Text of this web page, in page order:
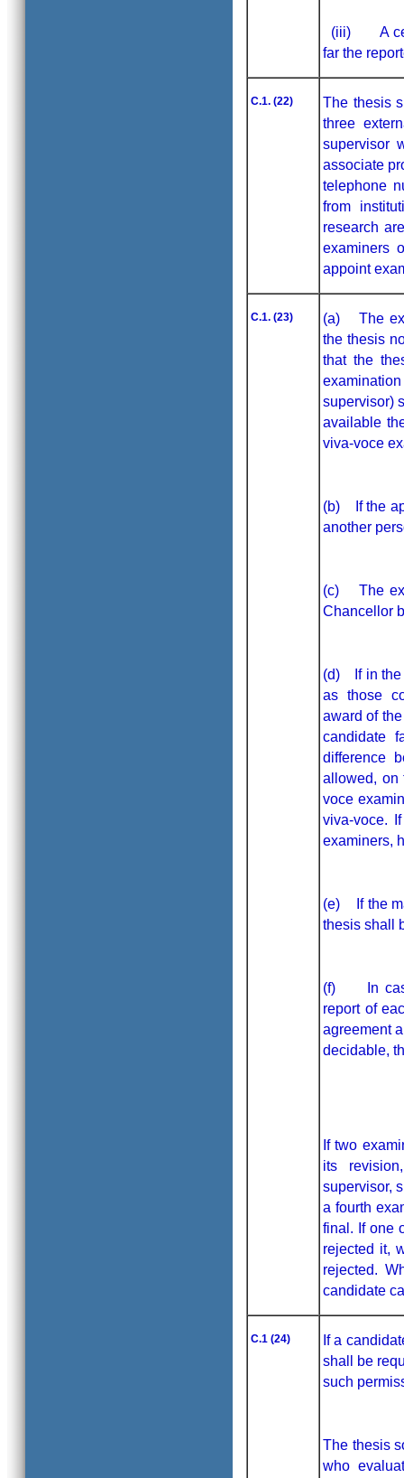
(iii) A
far the
C.1. (22)
The thesis
three
supervisor
associate
telephone
from
research
examiners
appoint
C.1. (23)
(a) The
the thesis
that the
supervisor)
available
viva-voce
(b) If the
another
(c) The
Chancellor
(d) If in the
as those
award of
candidate
difference
allowed, on
voce
viva-voce.
examiners,
(e) If the
thesis shall
(f) In case
report of
agreement
decidable,
If two
its
supervisor,
a fourth
final. If one
rejected it,
rejected.
candidate
C.1 (24)
If a
shall be
such
The thesis
who